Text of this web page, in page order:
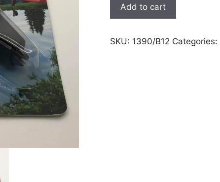
Super
quantity
Add to cart
SKU: 1390/B12 Categories: